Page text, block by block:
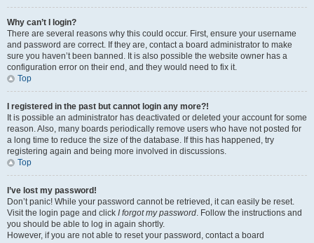
Why can’t I login?
There are several reasons why this could occur. First, ensure your username
and password are correct. If they are, contact a board administrator to make
sure you haven’t been banned. It is also possible the website owner has a
configuration error on their end, and they would need to fix it.
Top
I registered in the past but cannot login any more?!
It is possible an administrator has deactivated or deleted your account for some
reason. Also, many boards periodically remove users who have not posted for
a long time to reduce the size of the database. If this has happened, try
registering again and being more involved in discussions.
Top
I’ve lost my password!
Don’t panic! While your password cannot be retrieved, it can easily be reset.
Visit the login page and click I forgot my password. Follow the instructions and
you should be able to log in again shortly.
However, if you are not able to reset your password, contact a board